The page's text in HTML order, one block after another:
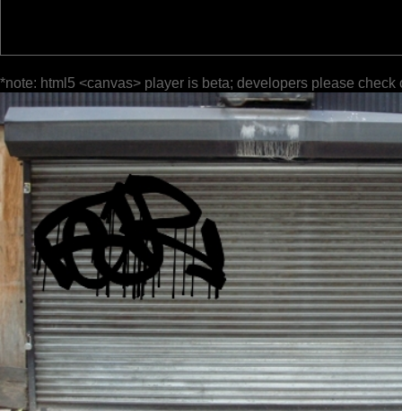
*note: html5 <canvas> player is beta; developers please check